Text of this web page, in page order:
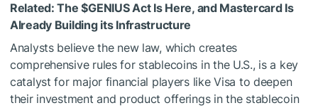
Related:The$GENIUSAct Is Here, and Mastercard Is
Already Building its Infrastructure
Analysts believe the new law, which creates
comprehensive rules for stablecoins in the U.S., is a key
catalyst for major financial players like Visa to deepen
their investment and product offerings in the stablecoin